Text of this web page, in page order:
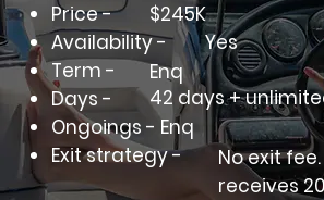
Price -
Availability -
Term -
Days -
Ongoings - Enq
Exit strategy -
$245K
Yes
Enq
42 days +
No exit
receives